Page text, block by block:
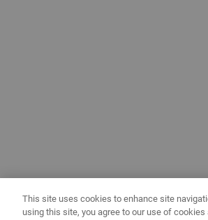
This site uses cookies to enhance site
using this site, you agree to our use of